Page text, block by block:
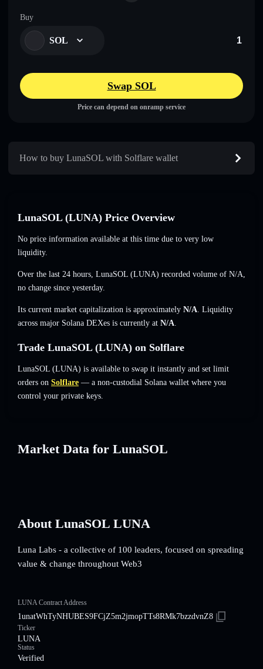
Buy
SOL
Swap SOL
Price can depend on onramp service
How to buy LunaSOL with Solflare wallet
LunaSOL (LUNA) Price Overview
No price information available at this time due to very low
liquidity.
Over the last 24 hours, LunaSOL (LUNA) recorded volume of N/A,
no change since yesterday.
Its current market capitalization is approximately N/A. Liquidity
across major Solana DEXes is currently at N/A.
Trade LunaSOL (LUNA) on Solflare
LunaSOL (LUNA) is available to swap it instantly and set limit
orders on Solflare — a non-custodial Solana wallet where you
control your private keys.
Market Data for LunaSOL
About LunaSOL LUNA
Luna Labs - a collective of 100 leaders, focused on spreading
value & change throughout Web3
LUNA Contract Address
1unatWhTyNHUBES9FCjZ5m2jmopTTs8RMk7bzzdvnZ8
Ticker
LUNA
Status
Verified